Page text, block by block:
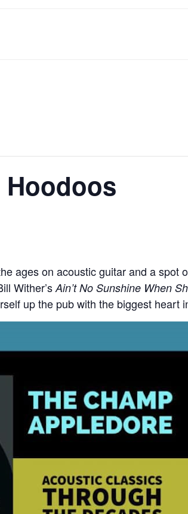
Hoodoos
ages on acoustic guitar and a spot
Wither’s Ain’t No Sunshine When
up the pub with the biggest heart